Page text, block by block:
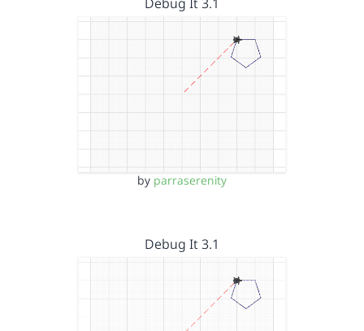
by parraserenity
Debug It 3.1